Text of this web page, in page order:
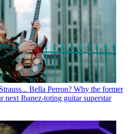
Bella Perron? Why the former
next Ibanez-toting guitar superstar